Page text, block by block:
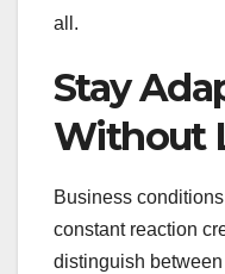
all.
Stay
Without
Business
constant reaction
distinguish